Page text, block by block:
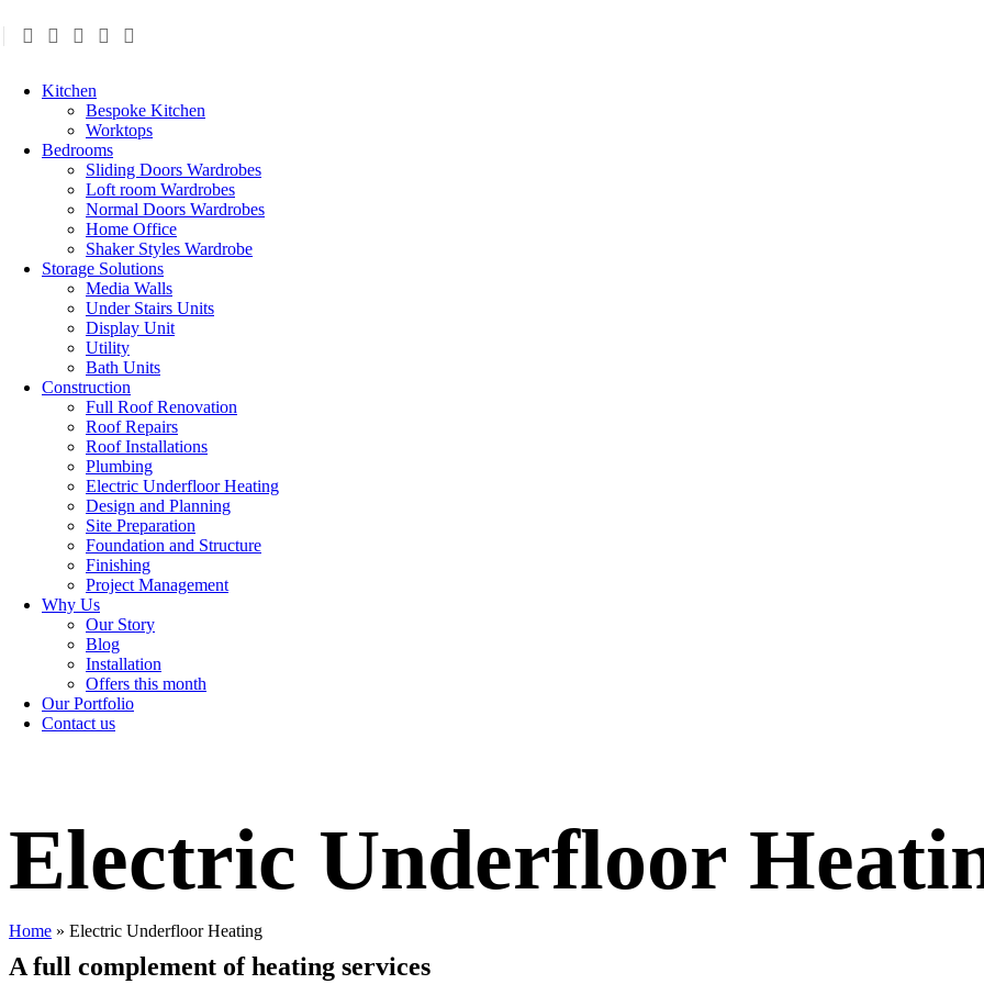
Kitchen
Bespoke Kitchen
Worktops
Bedrooms
Sliding Doors Wardrobes
Loft room Wardrobes
Normal Doors Wardrobes
Home Office
Shaker Styles Wardrobe
Storage Solutions
Media Walls
Under Stairs Units
Display Unit
Utility
Bath Units
Construction
Full Roof Renovation
Roof Repairs
Roof Installations
Plumbing
Electric Underfloor Heating
Design and Planning
Site Preparation
Foundation and Structure
Finishing
Project Management
Why Us
Our Story
Blog
Installation
Offers this month
Our Portfolio
Contact us
Electric Underfloor
Home » Electric Underfloor Heating
A full complement of heating services